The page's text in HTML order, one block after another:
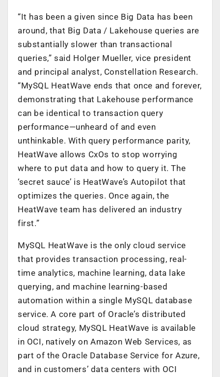
“It has been a given since Big Data has been
around, that Big Data / Lakehouse queries are
substantially slower than transactional
queries,” said Holger Mueller, vice president
and principal analyst, Constellation Research.
“MySQL HeatWave ends that once and forever,
demonstrating that Lakehouse performance
can be identical to transaction query
performance—unheard of and even
unthinkable. With query performance parity,
HeatWave allows CxOs to stop worrying
where to put data and how to query it. The
‘secret sauce’ is HeatWave’s Autopilot that
optimizes the queries. Once again, the
HeatWave team has delivered an industry
first.”
MySQL HeatWave is the only cloud service
that provides transaction processing, real-
time analytics, machine learning, data lake
querying, and machine learning-based
automation within a single MySQL database
service. A core part of Oracle’s distributed
cloud strategy, MySQL HeatWave is available
in OCI, natively on Amazon Web Services, as
part of the Oracle Database Service for Azure,
and in customers’ data centers with OCI